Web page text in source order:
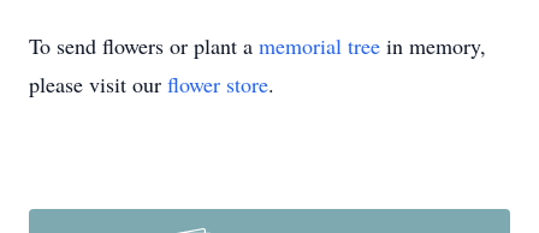
To send flowers or plant a memorial tree in memory,
please visit our flower store.